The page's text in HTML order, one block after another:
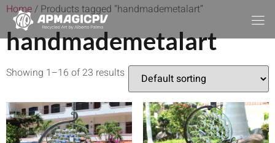
Home/ Products tagged “handmademetalart”
handmademetalart
Showing 1–16 of 23 results